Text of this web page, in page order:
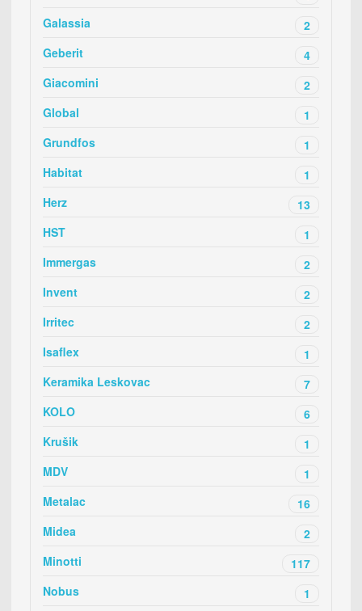
Galassia
2
Geberit
4
Giacomini
2
Global
1
Grundfos
1
Habitat
1
Herz
13
HST
1
Immergas
2
Invent
2
Irritec
2
Isaflex
1
Keramika Leskovac
7
KOLO
6
Krušik
1
MDV
1
Metalac
16
Midea
2
Minotti
117
Nobus
1